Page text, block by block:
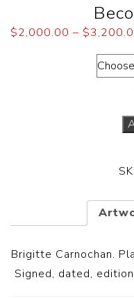
$2,000.00 – $
Brigitte Carnochan.
Signed, dated,